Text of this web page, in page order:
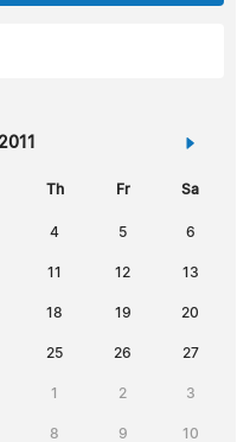
»
Th Fr Sa
4 5 6
11 12 13
18 19 20
25 26 27
1 2 3
8 9 10